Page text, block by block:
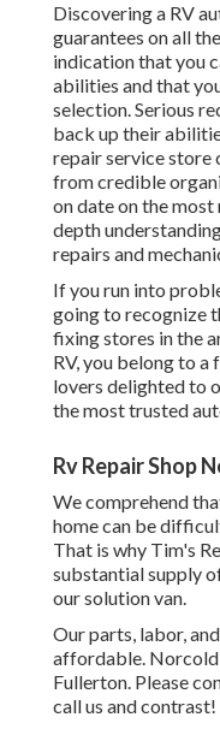
Discovering a RV
guarantees on all
indication that you
abilities and that
selection. Serious
back up their
repair service store
from credible
on date on the most
depth
repairs and
If you run into
going to recognize
fixing stores in the
RV, you belong to
lovers delighted to
the most trusted
Rv Repair Shop
We comprehend
home can be
That is why Tim's
substantial supply
our solution van.
Our parts, labor,
affordable.
Fullerton. Please
call us and contrast!